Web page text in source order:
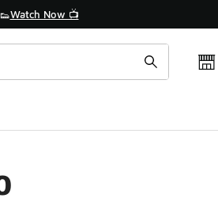
Watch Now 📺